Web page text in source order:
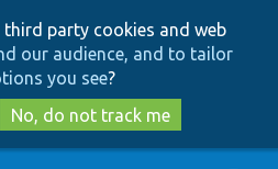
to
main
content
to
search
third party cookies and web
our audience, and to tailor
you see?
No, do not track me